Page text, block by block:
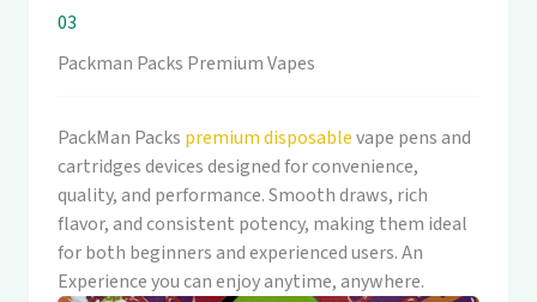
03
Packman Packs Premium Vapes
PackMan Packs premium disposablevape pens and
cartridges devices designed for convenience,
quality, and performance. Smooth draws, rich
flavor, and consistent potency, making them ideal
for both beginners and experienced users. An
Experience you can enjoy anytime, anywhere.